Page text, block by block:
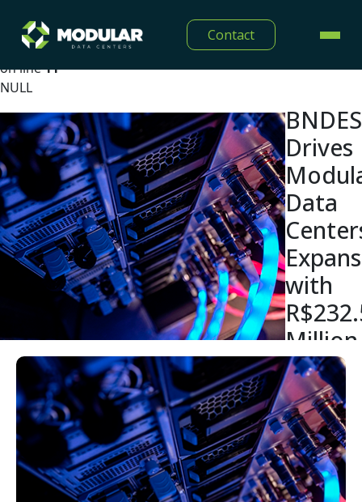
Contact
Warning : Undefined array key "lang" in
/home/modulardtc/public_html/app/Views/midia/
on line11
NULL
BNDES
Drives
Data
with
Million